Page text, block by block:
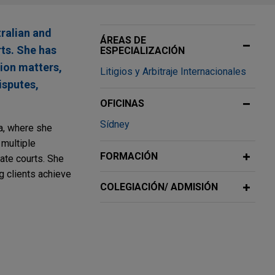
and
She has
matters,
where she
courts. She
clients achieve
ÁREAS DE
ESPECIALIZACIÓN
Litigios y Arbitraje Internacionales
OFICINAS
Sídney
FORMACIÓN
COLEGIACIÓN/ ADMISIÓN